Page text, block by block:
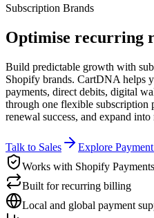
Subscription Brands
Optimise recurring
Build predictable growth with
Shopify brands. CartDNA helps
payments, direct debits, digital
through one flexible subscription
renewal success, and expand
Talk to Sales
Explore
Works with Shopify Payments
Built for recurring billing
Local and global payment